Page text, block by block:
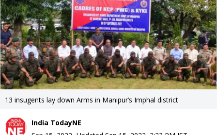
13 insugents lay down Arms in Manipur’s Imphal district
India TodayNE